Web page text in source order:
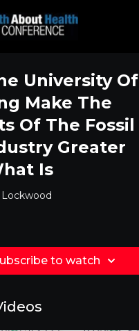
University Of
Make The
Of The Fossil
Greater
Is
to watch